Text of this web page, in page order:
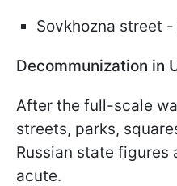
Sovkhozna street
Decommunization in
After the full-scale
streets, parks,
Russian state figures
acute.